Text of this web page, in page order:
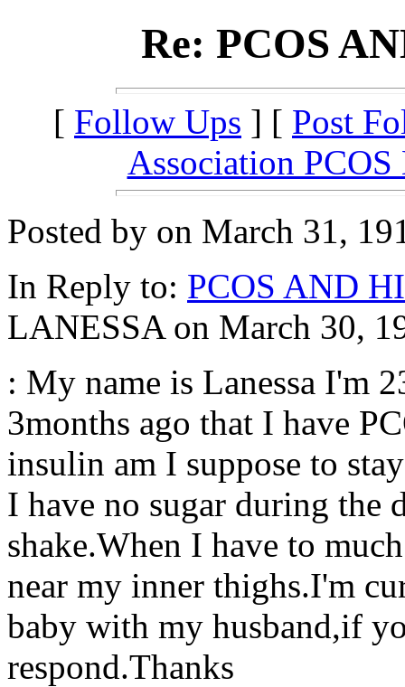
Re: PCOS
[ Follow Ups ] [ Post
Association PCOS
Posted by on March 31,
In Reply to: PCOS AND
LANESSA on March 30,
: My name is Lanessa I'm
3months ago that I have
insulin am I suppose to
I have no sugar during the
shake.When I have to
near my inner thighs.I'm
baby with my husband,if
respond.Thanks